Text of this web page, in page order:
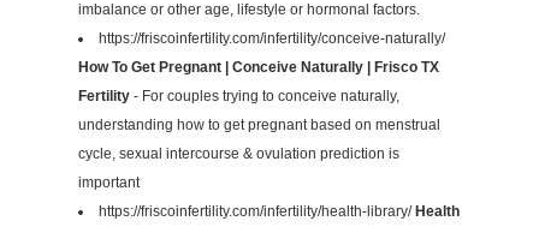
imbalance or other age, lifestyle or hormonal factors.
https://friscoinfertility.com/infertility/conceive-naturally/
How To Get Pregnant | Conceive Naturally | Frisco TX
Fertility - For couples trying to conceive naturally,
understanding how to get pregnant based on menstrual
cycle, sexual intercourse & ovulation prediction is
important
https://friscoinfertility.com/infertility/health-library/ Health